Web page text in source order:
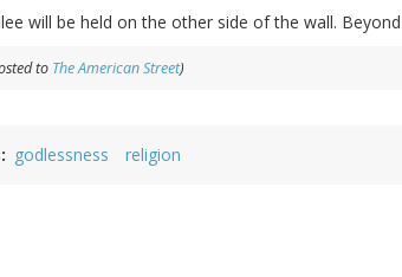
will be held on the other side of the wall.
to The American Street)
godlessness religion